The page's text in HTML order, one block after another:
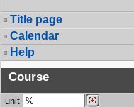
Title page
Calendar
Help
Course
unit